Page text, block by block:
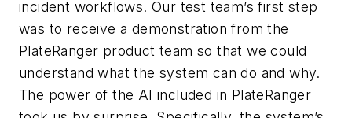
incident workflows. Our test team’s first step
was to receive a demonstration from the
PlateRanger product team so that we could
understand what the system can do and why.
The power of the AI included in PlateRanger